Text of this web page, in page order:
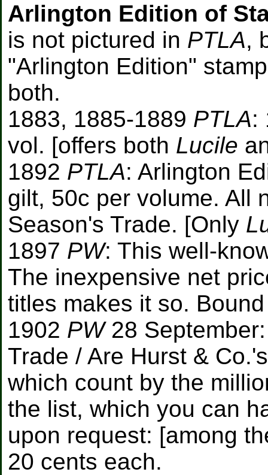
Arlington Edition of
is not pictured in PTLA,
"Arlington Edition"
both.
1883, 1885-1889 PTLA:
vol. [offers both Lucile
1892 PTLA: Arlington
gilt, 50c per volume. All
Season's Trade. [Only
1897 PW: This well-
The inexpensive net
titles makes it so.
1902 PW 28
Trade / Are Hurst &
which count by the
the list, which you can
upon request: [among
20 cents each.